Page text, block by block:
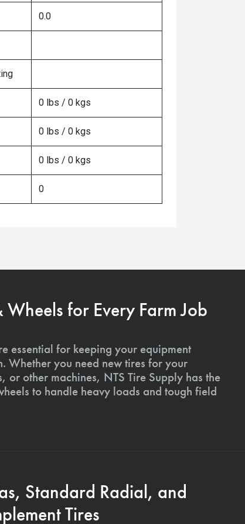
0.0
0 lbs / 0 kgs
0 lbs / 0 kgs
0 lbs / 0 kgs
0
Wheels for Every Farm Job
essential for keeping your equipment
Whether you need new tires for your
or other machines, NTS Tire Supply has the
to handle heavy loads and tough field
Standard Radial, and
Tires